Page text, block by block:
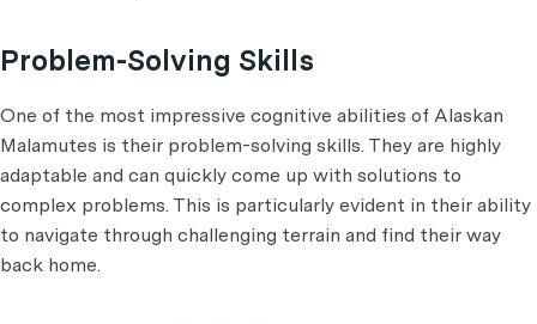
Problem-Solving Skills
One of the most impressive cognitive abilities of Alaskan
Malamutes is their problem-solving skills. They are highly
adaptable and can quickly come up with solutions to
complex problems. This is particularly evident in their ability
to navigate through challenging terrain and find their way
back home.